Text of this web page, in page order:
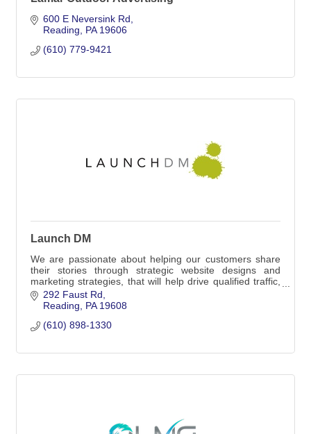
600 E Neversink Rd
Reading
PA 19606
(610) 779-9421
Launch DM
We are passionate about helping our customers share
their stories through strategic website designs and
marketing strategies, that will help drive qualified traffic,
and ultimately generate leads.
292 Faust Rd
Reading
PA 19608
(610) 898-1330